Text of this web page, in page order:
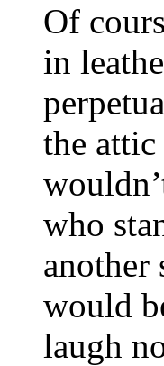
Of
in
the
who
would
laugh